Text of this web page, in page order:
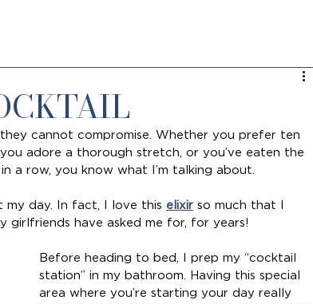
cannot compromise. Whether you prefer ten
adore a thorough stretch, or you’ve eaten the
a row, you know what I’m talking about.
my day. In fact, I love this elixir so much that I
girlfriends have asked me for, for years!
Before heading to bed, I prep my “cocktail
station” in my bathroom. Having this special
area where you’re starting your day really